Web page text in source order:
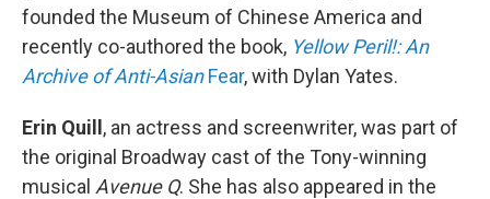
founded the Museum of Chinese America and
recently co-authored the book, Yellow Peril!: An
Archive of Anti-AsianFear, with Dylan Yates.
Erin Quill , an actress and screenwriter, was part of
the original Broadway cast of the Tony-winning
musical Avenue Q. She has also appeared in the